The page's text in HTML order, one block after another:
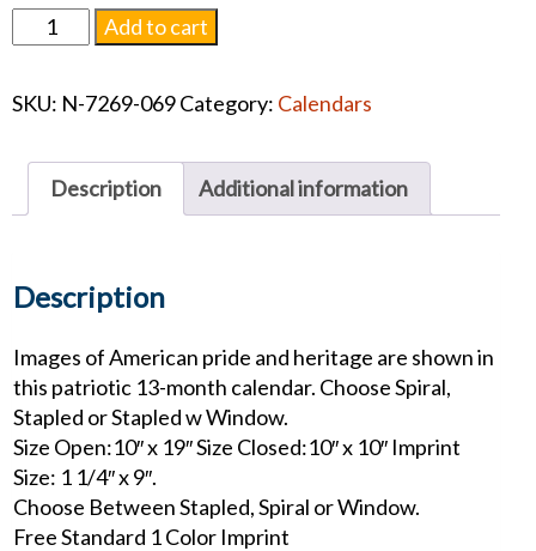
Celebrate
America
2027
Add to cart
SKU: N-7269-069Category: Calendars
Description Additional information
Description
Images of American pride and heritage are shown in
this patriotic 13-month calendar. Choose Spiral,
Stapled or Stapled w Window.
Size Open:10″ x 19″ Size Closed:10″ x 10″ Imprint
Size: 1 1/4″ x 9″.
Choose Between Stapled, Spiral or Window.
Free Standard 1 Color Imprint